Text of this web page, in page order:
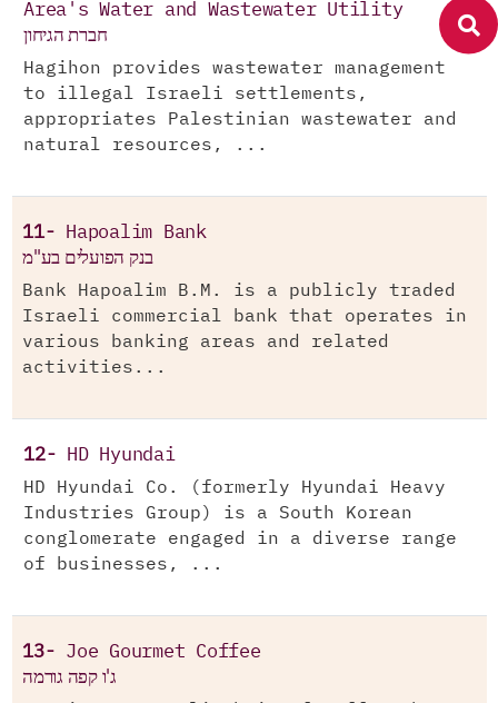
Area's Water and Wastewater Utility
חברת הגיחון
Hagihon provides wastewater management
to illegal Israeli settlements,
appropriates Palestinian wastewater and
natural resources, ...
11- Hapoalim Bank
בנק הפועלים בע"מ
Bank Hapoalim B.M. is a publicly traded
Israeli commercial bank that operates in
various banking areas and related
activities...
12- HD Hyundai
HD Hyundai Co. (formerly Hyundai Heavy
Industries Group) is a South Korean
conglomerate engaged in a diverse range
of businesses, ...
13- Joe Gourmet Coffee
ג'ו קפה גורמה